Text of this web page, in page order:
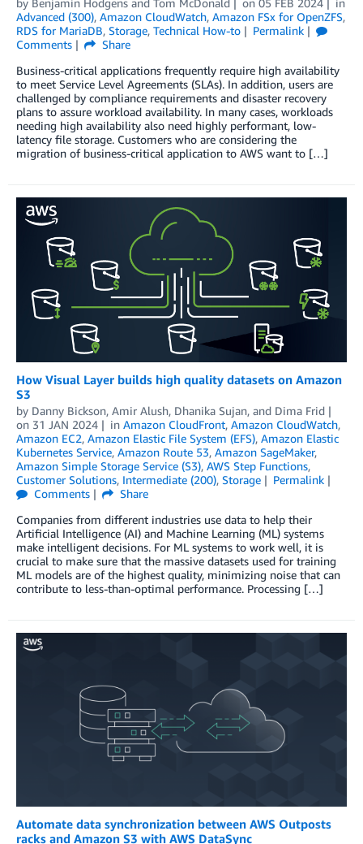
Advanced (300), Amazon CloudWatch, Amazon FSx for OpenZFS,
RDS for MariaDB, Storage, Technical How-to
Permalink
Comments
Share
Business-critical applications frequently require high availability
to meet Service Level Agreements (SLAs). In addition, users are
challenged by compliance requirements and disaster recovery
plans to assure workload availability. In many cases, workloads
needing high availability also need highly performant, low-
latency file storage. Customers who are considering the
migration of business-critical application to AWS want to […]
How Visual Layer builds high quality datasets on Amazon
S3
by Danny Bickson, Amir Alush, Dhanika Sujan, and Dima Frid
on 31 JAN 2024 in Amazon CloudFront, Amazon CloudWatch,
Amazon EC2, Amazon Elastic File System (EFS), Amazon Elastic
Kubernetes Service, Amazon Route 53, Amazon SageMaker,
Amazon Simple Storage Service (S3), AWS Step Functions,
Customer Solutions, Intermediate (200), Storage
Permalink
Comments
Share
Companies from different industries use data to help their
Artificial Intelligence (AI) and Machine Learning (ML) systems
make intelligent decisions. For ML systems to work well, it is
crucial to make sure that the massive datasets used for training
ML models are of the highest quality, minimizing noise that can
contribute to less-than-optimal performance. Processing […]
Automate data synchronization between AWS Outposts
racks and Amazon S3 with AWS DataSync